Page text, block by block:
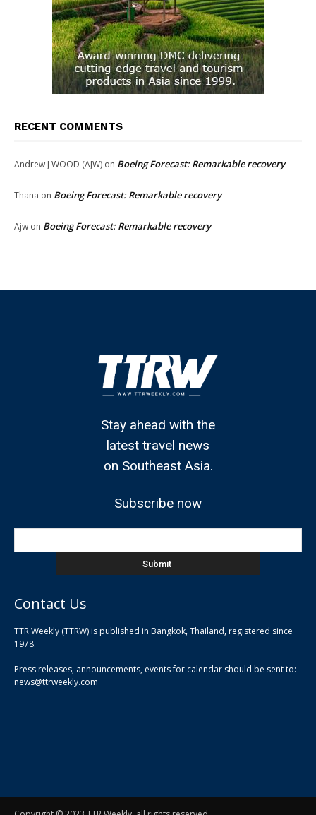
RECENT COMMENTS
Andrew J WOOD (AJW) on Boeing Forecast: Remarkable recovery
Thana on Boeing Forecast: Remarkable recovery
Ajw on Boeing Forecast: Remarkable recovery
Stay ahead with the
latest travel news
on Southeast Asia.
Subscribe now
Contact Us
TTR Weekly (TTRW) is published in Bangkok, Thailand, registered since
1978.
Press releases, announcements, events for calendar should be sent to:
news@ttrweekly.com